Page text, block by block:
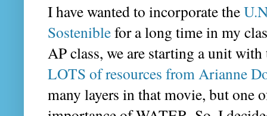
I have wanted to incorporate the
Sosteniblefor a long time in my
AP class, we are starting a unit
LOTS of resources from Arianne
many layers in that movie, but one